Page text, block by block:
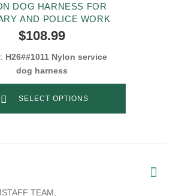
DOG HARNESS FOR
AND POLICE WORK
$108.99
H26##1011 Nylon service
dog harness
SELECT OPTIONS
TEAM,